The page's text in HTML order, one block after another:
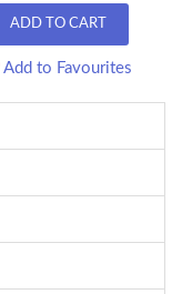
ADD TO CART
Add to Favourites